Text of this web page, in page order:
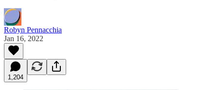
Robyn Pennacchia
Jan 16, 2022
1,204